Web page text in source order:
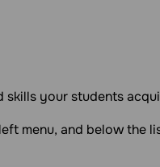
your students
menu, and below the